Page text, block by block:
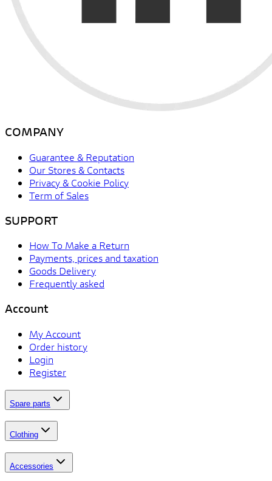
COMPANY
Guarantee & Reputation
Our Stores & Contacts
Privacy & Cookie Policy
Term of Sales
SUPPORT
How To Make a Return
Payments, prices and taxation
Goods Delivery
Frequently asked
Account
My Account
Order history
Login
Register
Spare parts
Clothing
Accessories